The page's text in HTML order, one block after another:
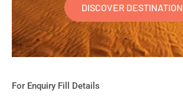
DISCOVER DESTINATION
For Enquiry Fill Details